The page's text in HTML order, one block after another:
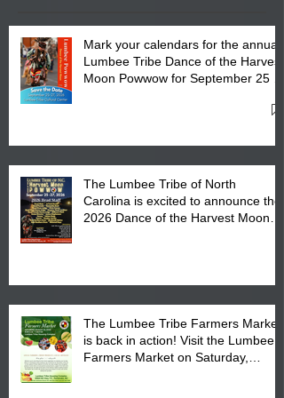
Mark your calendars for the annual
Lumbee Tribe Dance of the Harvest
Moon Powwow for September 25 -
The Lumbee Tribe of North
Carolina is excited to announce the
2026 Dance of the Harvest Moon
The Lumbee Tribe Farmers Market
is back in action! Visit the Lumbee
Farmers Market on Saturday,